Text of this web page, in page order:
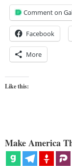
Comment on
Facebook
More
Like this:
Make America